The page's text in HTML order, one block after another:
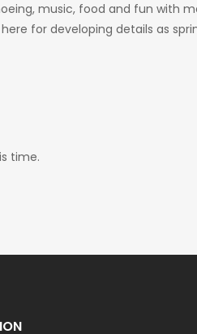
music, food and fun with
for developing details as
time.